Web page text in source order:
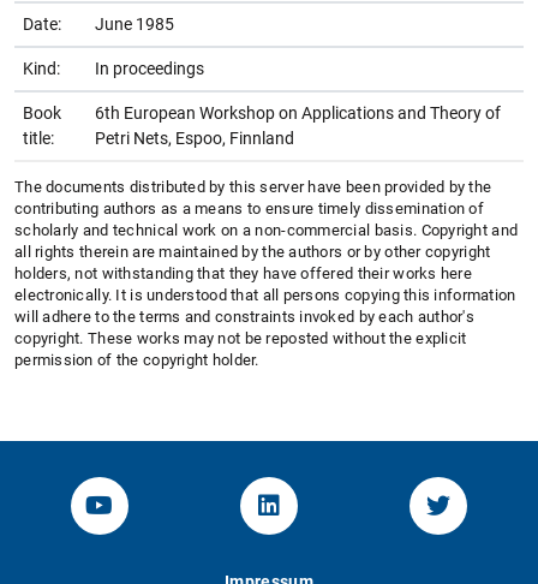
Date: June 1985
Kind: In proceedings
Book
title:
6th European Workshop on Applications and Theory of
Petri Nets, Espoo, Finnland
The documents distributed by this server have been provided by the
contributing authors as a means to ensure timely dissemination of
scholarly and technical work on a non-commercial basis. Copyright and
all rights therein are maintained by the authors or by other copyright
holders, not withstanding that they have offered their works here
electronically. It is understood that all persons copying this information
will adhere to the terms and constraints invoked by each author's
copyright. These works may not be reposted without the explicit
permission of the copyright holder.
YouTube-Channel von KOM
Linked.in von KOMTwitter-